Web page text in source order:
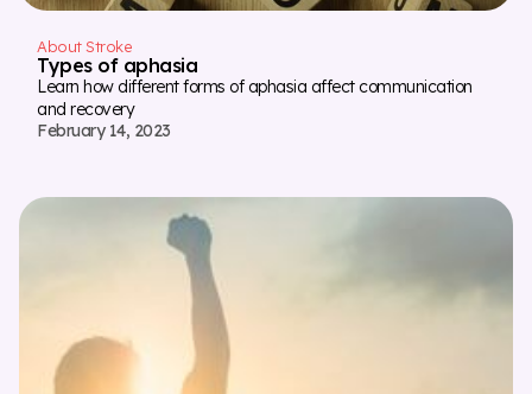
About Stroke
Types of aphasia
Learn how different forms of aphasia affect communication
and recovery
February 14, 2023